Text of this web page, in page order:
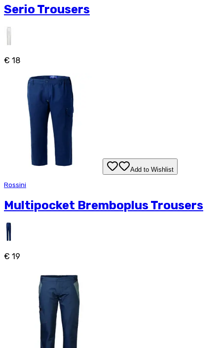
Serio Trousers
€ 18
Add to Wishlist
Rossini
Multipocket Bremboplus Trousers
€ 19